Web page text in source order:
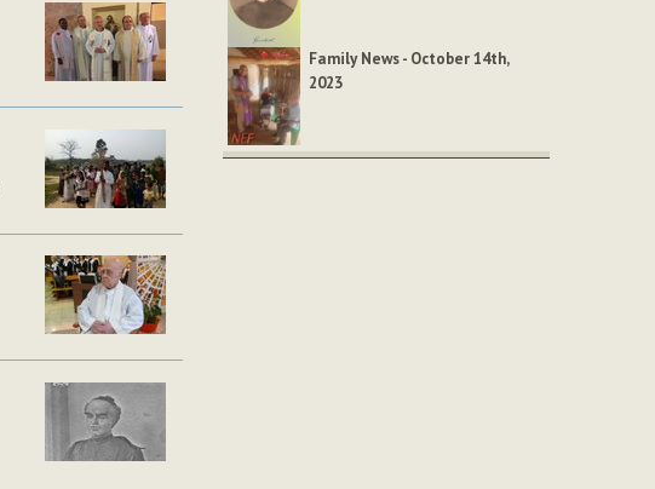
Family News - October 14th,
2023